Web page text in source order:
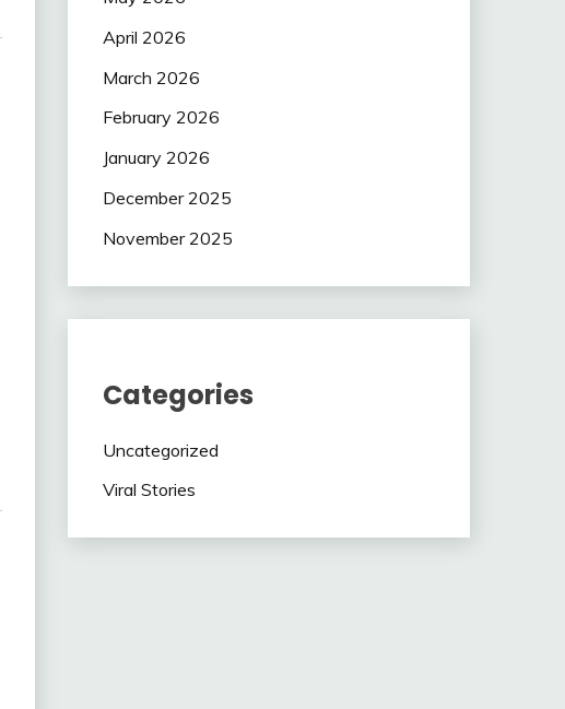
April 2026
March 2026
February 2026
January 2026
December 2025
November 2025
Categories
Uncategorized
Viral Stories